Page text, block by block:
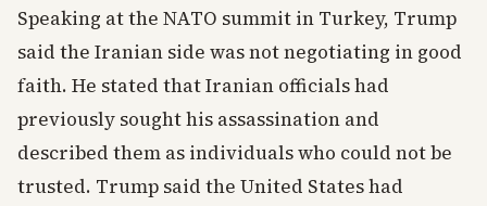
Speaking at the NATO summit in Turkey, Trump
said the Iranian side was not negotiating in good
faith. He stated that Iranian officials had
previously sought his assassination and
described them as individuals who could not be
trusted. Trump said the United States had